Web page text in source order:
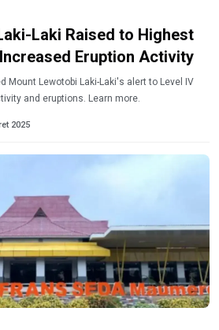
Laki Raised to Highest
Eruption Activity
Mount Lewotobi Laki-Laki's alert to Level IV
due to increased seismic activity and eruptions. Learn more.
2025